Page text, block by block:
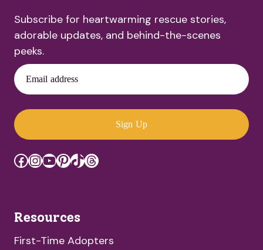
Subscribe for heartwarming rescue stories,
adorable updates, and behind-the-scenes
peeks.
Email address
Sign Up
Facebook
Instagram
YouTube
Pinterest
TikTok
Threads
Resources
First-Time Adopters